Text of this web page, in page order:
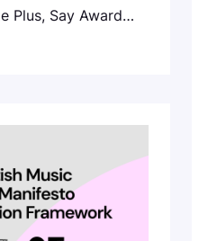
Plus, Say Award
For Entries
return to Dundee